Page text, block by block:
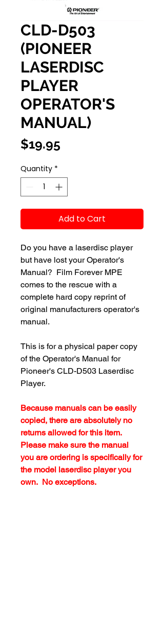
CLD-D503
(PIONEER
LASERDISC
PLAYER
OPERATOR'S
MANUAL)
$19.95
Quantity *
Add to Cart
Do you have a laserdisc player
but have lost your Operator's
Manual? Film Forever MPE
comes to the rescue with a
complete hard copy reprint of
original manufacturers operator's
manual.
This is for a physical paper copy
of the Operator's Manual for
Pioneer's CLD-D503 Laserdisc
Player.
Because manuals can be easily
copied, there are absolutely no
returns allowed for this item.
Please make sure the manual
you are ordering is specifically for
the model laserdisc player you
own. No exceptions.